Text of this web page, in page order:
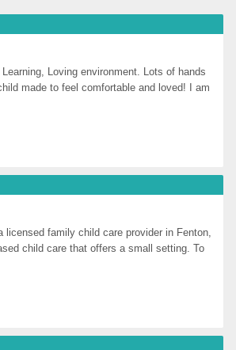
Loving environment. Lots of hands
made to feel comfortable and loved! I am
licensed family child care provider in Fenton,
child care that offers a small setting. To